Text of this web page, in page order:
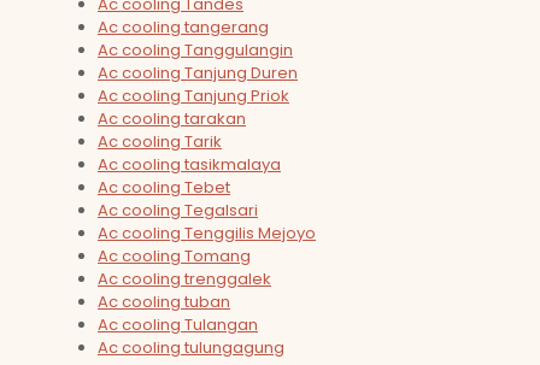
Ac cooling tangerang
Ac cooling Tanggulangin
Ac cooling Tanjung Duren
Ac cooling Tanjung Priok
Ac cooling tarakan
Ac cooling Tarik
Ac cooling tasikmalaya
Ac cooling Tebet
Ac cooling Tegalsari
Ac cooling Tenggilis Mejoyo
Ac cooling Tomang
Ac cooling trenggalek
Ac cooling tuban
Ac cooling Tulangan
Ac cooling tulungagung